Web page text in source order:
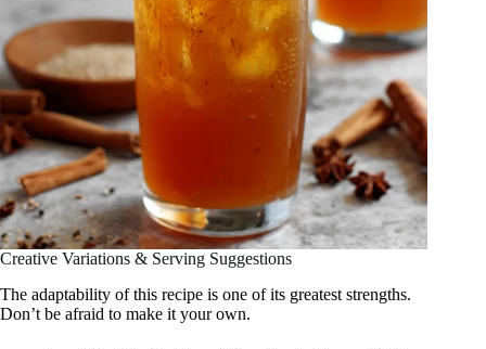
Creative Variations & Serving Suggestions
The adaptability of this recipe is one of its greatest strengths.
Don’t be afraid to make it your own.